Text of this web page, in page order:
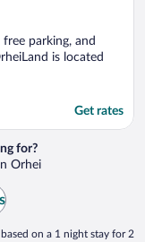
parking, and
is located
Get rates
for?
Orhei
on a 1 night stay for 2